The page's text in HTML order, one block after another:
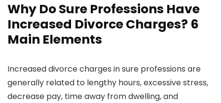
Why Do Sure Professions Have
Increased Divorce Charges? 6
Main Elements
Increased divorce charges in sure professions are
generally related to lengthy hours, excessive stress,
decrease pay, time away from dwelling, and